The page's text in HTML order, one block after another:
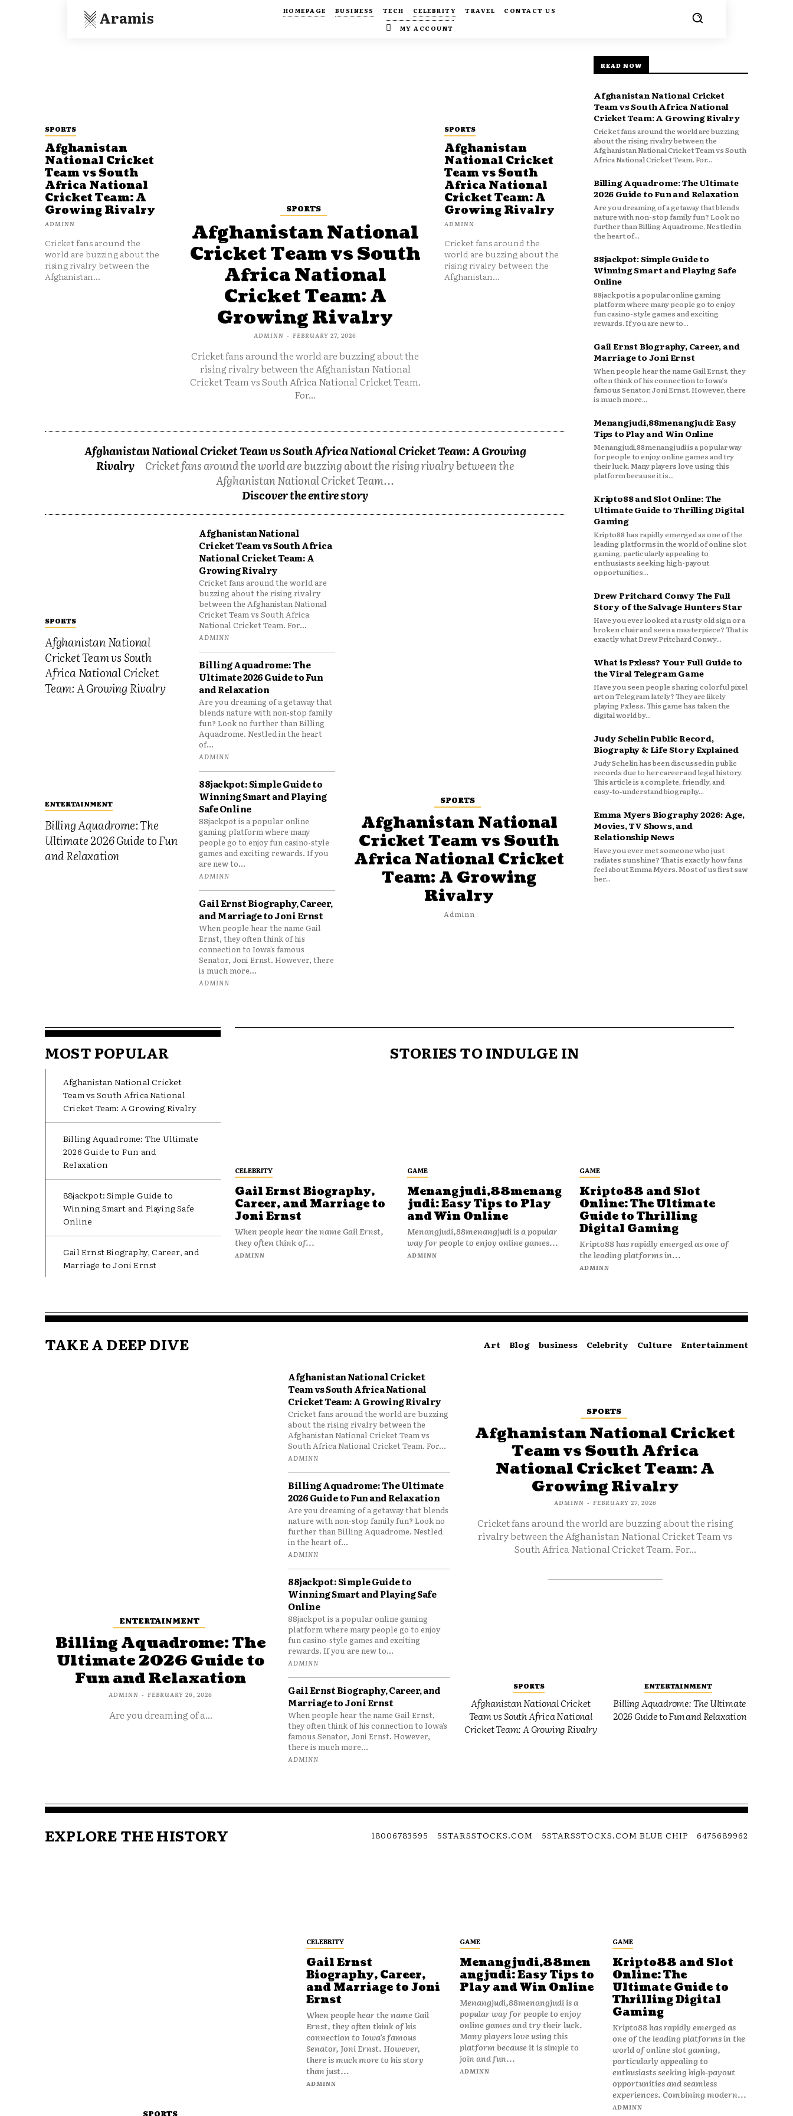
Aramis HOMEPAGE BUSINESS TECH CELEBRITY TRAVEL
CONTACT US
MY ACCOUNT
SPORTS
Afghanistan
National Cricket
Team vs South
Africa National
Cricket Team: A
Growing Rivalry
ADMINN
Cricket fans around the
world are buzzing about the
rising rivalry between the
Afghanistan...
SPORTS
Afghanistan National
Cricket Team vs South
Africa National
Cricket Team: A
Growing Rivalry
ADMINN - FEBRUARY 27, 2026
Cricket fans around the world are buzzing about the
rising rivalry between the Afghanistan National
Cricket Team vs South Africa National Cricket Team.
For...
SPORTS
Afghanistan
National Cricket
Team vs South
Africa National
Cricket Team: A
Growing Rivalry
ADMINN
Cricket fans around the
world are buzzing about the
rising rivalry between the
Afghanistan...
Afghanistan National Cricket Team vs South Africa National Cricket Team: A Growing
Rivalry
Cricket fans around the world are buzzing about the rising rivalry between the
Afghanistan National Cricket Team...
Discover the entire story
SPORTS
Afghanistan National
Cricket Team vs South
Africa National Cricket
Team: A Growing Rivalry
ENTERTAINMENT
Billing Aquadrome: The
Ultimate 2026 Guide to Fun
and Relaxation
Afghanistan National
Cricket Team vs South Africa
National Cricket Team: A
Growing Rivalry
Cricket fans around the world are
buzzing about the rising rivalry
between the Afghanistan National
Cricket Team vs South Africa
National Cricket Team. For...
ADMINN
Billing Aquadrome: The
Ultimate 2026 Guide to Fun
and Relaxation
Are you dreaming of a getaway that
blends nature with non-stop family
fun? Look no further than Billing
Aquadrome. Nestled in the heart
of...
ADMINN
88jackpot: Simple Guide to
Winning Smart and Playing
Safe Online
88jackpot is a popular online
gaming platform where many
people go to enjoy fun casino-style
games and exciting rewards. If you
are new to...
ADMINN
Gail Ernst Biography, Career,
and Marriage to Joni Ernst
When people hear the name Gail
Ernst, they often think of his
connection to Iowa’s famous
Senator, Joni Ernst. However, there
is much more...
ADMINN
SPORTS
Afghanistan National
Cricket Team vs South
Africa National Cricket
Team: A Growing
Rivalry
Adminn
READ NOW
Afghanistan National Cricket
Team vs South Africa National
Cricket Team: A Growing Rivalry
Cricket fans around the world are buzzing
about the rising rivalry between the
Afghanistan National Cricket Team vs South
Africa National Cricket Team. For...
Billing Aquadrome: The Ultimate
2026 Guide to Fun and Relaxation
Are you dreaming of a getaway that blends
nature with non-stop family fun? Look no
further than Billing Aquadrome. Nestled in
the heart of...
88jackpot: Simple Guide to
Winning Smart and Playing Safe
Online
88jackpot is a popular online gaming
platform where many people go to enjoy
fun casino-style games and exciting
rewards. If you are new to...
Gail Ernst Biography, Career, and
Marriage to Joni Ernst
When people hear the name Gail Ernst, they
often think of his connection to Iowa’s
famous Senator, Joni Ernst. However, there
is much more...
Menangjudi,88menangjudi: Easy
Tips to Play and Win Online
Menangjudi,88menangjudi is a popular way
for people to enjoy online games and try
their luck. Many players love using this
platform because it is...
Kripto88 and Slot Online: The
Ultimate Guide to Thrilling Digital
Gaming
Kripto88 has rapidly emerged as one of the
leading platforms in the world of online slot
gaming, particularly appealing to
enthusiasts seeking high-payout
opportunities...
Drew Pritchard Conwy The Full
Story of the Salvage Hunters Star
Have you ever looked at a rusty old sign or a
broken chair and seen a masterpiece? That is
exactly what Drew Pritchard Conwy...
What is Pxless? Your Full Guide to
the Viral Telegram Game
Have you seen people sharing colorful pixel
art on Telegram lately? They are likely
playing Pxless. This game has taken the
digital world by...
Judy Schelin Public Record,
Biography & Life Story Explained
Judy Schelin has been discussed in public
records due to her career and legal history.
This article is a complete, friendly, and
easy‑to‑understand biography...
Emma Myers Biography 2026: Age,
Movies, TV Shows, and
Relationship News
Have you ever met someone who just
radiates sunshine? That is exactly how fans
feel about Emma Myers. Most of us first saw
her...
MOST POPULAR
Afghanistan National Cricket
Team vs South Africa National
Cricket Team: A Growing Rivalry
Billing Aquadrome: The Ultimate
2026 Guide to Fun and
Relaxation
88jackpot: Simple Guide to
Winning Smart and Playing Safe
Online
Gail Ernst Biography, Career, and
Marriage to Joni Ernst
STORIES TO INDULGE IN
CELEBRITY
Gail Ernst Biography,
Career, and Marriage to
Joni Ernst
When people hear the name Gail Ernst,
they often think of...
ADMINN
GAME
Menangjudi,88menang
judi: Easy Tips to Play
and Win Online
Menangjudi,88menangjudi is a popular
way for people to enjoy online games...
ADMINN
GAME
Kripto88 and Slot
Online: The Ultimate
Guide to Thrilling
Digital Gaming
Kripto88 has rapidly emerged as one of
the leading platforms in...
ADMINN
TAKE A DEEP DIVE Art Blog business Celebrity Culture Entertainment
ENTERTAINMENT
Billing Aquadrome: The
Ultimate 2026 Guide to
Fun and Relaxation
ADMINN - FEBRUARY 26, 2026
Are you dreaming of a...
Afghanistan National Cricket
Team vs South Africa National
Cricket Team: A Growing Rivalry
Cricket fans around the world are buzzing
about the rising rivalry between the
Afghanistan National Cricket Team vs
South Africa National Cricket Team. For...
ADMINN
Billing Aquadrome: The Ultimate
2026 Guide to Fun and Relaxation
Are you dreaming of a getaway that blends
nature with non-stop family fun? Look no
further than Billing Aquadrome. Nestled
in the heart of...
ADMINN
88jackpot: Simple Guide to
Winning Smart and Playing Safe
Online
88jackpot is a popular online gaming
platform where many people go to enjoy
fun casino-style games and exciting
rewards. If you are new to...
ADMINN
Gail Ernst Biography, Career, and
Marriage to Joni Ernst
When people hear the name Gail Ernst,
they often think of his connection to Iowa’s
famous Senator, Joni Ernst. However,
there is much more...
ADMINN
SPORTS
Afghanistan National Cricket
Team vs South Africa
National Cricket Team: A
Growing Rivalry
ADMINN - FEBRUARY 27, 2026
Cricket fans around the world are buzzing about the rising
rivalry between the Afghanistan National Cricket Team vs
South Africa National Cricket Team. For...
SPORTS
Afghanistan National Cricket
Team vs South Africa National
Cricket Team: A Growing Rivalry
ENTERTAINMENT
Billing Aquadrome: The Ultimate
2026 Guide to Fun and Relaxation
EXPLORE THE HISTORY 18006783595 5STARSSTOCKS.COM 5STARSSTOCKS.COM BLUE CHIP 6475689962
SPORTS
CELEBRITY
Gail Ernst
Biography, Career,
and Marriage to Joni
Ernst
When people hear the name Gail
Ernst, they often think of his
connection to Iowa’s famous
Senator, Joni Ernst. However,
there is much more to his story
than just...
ADMINN
GAME
Menangjudi,88men
angjudi: Easy Tips to
Play and Win Online
Menangjudi,88menangjudi is a
popular way for people to enjoy
online games and try their luck.
Many players love using this
platform because it is simple to
join and fun...
ADMINN
GAME
Kripto88 and Slot
Online: The
Ultimate Guide to
Thrilling Digital
Gaming
Kripto88 has rapidly emerged as
one of the leading platforms in the
world of online slot gaming,
particularly appealing to
enthusiasts seeking high-payout
opportunities and seamless
experiences. Combining modern...
ADMINN